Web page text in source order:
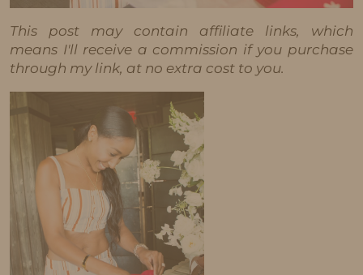
This post may contain affiliate links, which
means I'll receive a commission if you purchase
through my link, at no extra cost to you.